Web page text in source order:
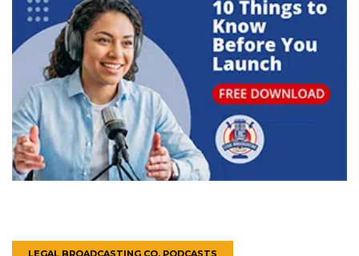
LEGAL BROADCASTING CO. PODCASTS